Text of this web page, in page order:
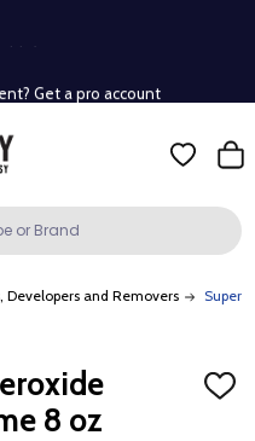
Developers and Removers Super
8 oz
ADD